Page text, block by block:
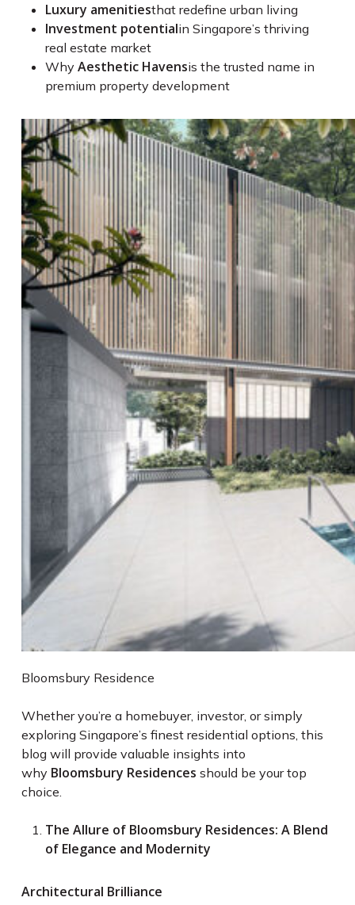
Luxury amenitiesthat redefine urban living
Investment potentialin Singapore’s thriving
real estate market
WhyAesthetic Havensis the trusted name in
premium property development
Bloomsbury Residence
Whether you’re a homebuyer, investor, or simply
exploring Singapore’s finest residential options, this
blog will provide valuable insights into
why Bloomsbury Residences should be your top
choice.
The Allure of Bloomsbury Residences: A Blend
of Elegance and Modernity
Architectural Brilliance